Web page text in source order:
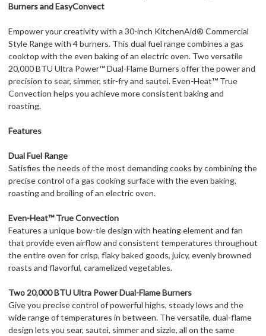
Burners and EasyConvect
Empower your creativity with a 30-inch KitchenAid® Commercial
Style Range with 4 burners. This dual fuel range combines a gas
cooktop with the even baking of an electric oven. Two versatile
20,000 BTU Ultra Power™ Dual-Flame Burners offer the power and
precision to sear, simmer, stir-fry and sauteì. Even-Heat™ True
Convection helps you achieve more consistent baking and
roasting.
Features
Dual Fuel Range
Satisfies the needs of the most demanding cooks by combining the
precise control of a gas cooking surface with the even baking,
roasting and broiling of an electric oven.
Even-Heat™ True Convection
Features a unique bow-tie design with heating element and fan
that provide even airflow and consistent temperatures throughout
the entire oven for crisp, flaky baked goods, juicy, evenly browned
roasts and flavorful, caramelized vegetables.
Two 20,000 BTU Ultra Power Dual-Flame Burners
Give you precise control of powerful highs, steady lows and the
wide range of temperatures in between. The versatile, dual-flame
design lets you sear, sauteì, simmer and sizzle, all on the same